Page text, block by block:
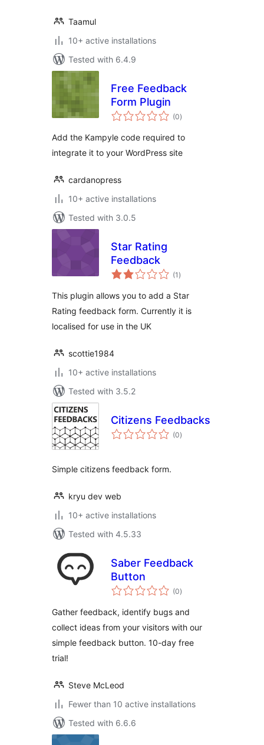
Taamul
10+ active installations
Tested with 6.4.9
Free Feedback
Form Plugin
(0total
ratings
)
Add the Kampyle code required to
integrate it to your WordPress site
cardanopress
10+ active installations
Tested with 3.0.5
Star Rating
Feedback
(1 total
ratings
)
This plugin allows you to add a Star
Rating feedback form. Currently it is
localised for use in the UK
scottie1984
10+ active installations
Tested with 3.5.2
Citizens Feedbacks
(0total
ratings
)
Simple citizens feedback form.
kryu dev web
10+ active installations
Tested with 4.5.33
Saber Feedback
Button
(0total
ratings
)
Gather feedback, identify bugs and
collect ideas from your visitors with our
simple feedback button. 10-day free
trial!
Steve McLeod
Fewer than 10 active installations
Tested with 6.6.6